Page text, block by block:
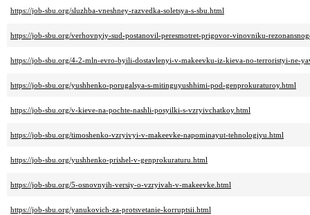
https://job-sbu.org/sluzhba-vneshney-razvedka-soletsya-s-sbu.html
https://job-sbu.org/verhovnyiy-sud-postanovil-peresmotret-prigovor-vinovniku-
https://job-sbu.org/4-2-mln-evro-byili-dostavlenyi-v-makeevku-iz-kieva-no-terroristyi-ne-
https://job-sbu.org/yushhenko-porugalsya-s-mitinguyushhimi-pod-genprokuraturoy.html
https://job-sbu.org/v-kieve-na-pochte-nashli-posyilki-s-vzryivchatkoy.html
https://job-sbu.org/timoshenko-vzryivyi-v-makeevke-napominayut-tehnologiyu.html
https://job-sbu.org/yushhenko-prishel-v-genprokuraturu.html
https://job-sbu.org/5-osnovnyih-versiy-o-vzryivah-v-makeevke.html
https://job-sbu.org/yanukovich-za-protsvetanie-korruptsii.html